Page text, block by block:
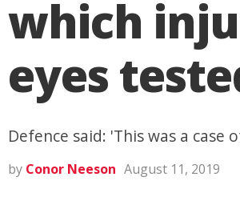
which
eyes
Defence said: 'This was a
by Conor Neeson August 11, 2019